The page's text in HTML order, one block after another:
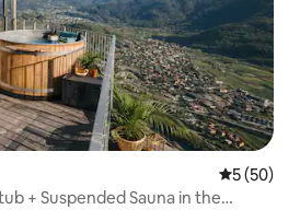
5 out of 5
5 (50)
+ Suspended Sauna in the